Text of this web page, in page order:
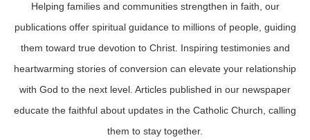
Helping families and communities strengthen in faith, our
publications offer spiritual guidance to millions of people, guiding
them toward true devotion to Christ. Inspiring testimonies and
heartwarming stories of conversion can elevate your relationship
with God to the next level. Articles published in our newspaper
educate the faithful about updates in the Catholic Church, calling
them to stay together.